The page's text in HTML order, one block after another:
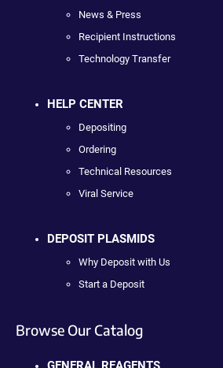
News & Press
Recipient Instructions
Technology Transfer
HELP CENTER
Depositing
Ordering
Technical Resources
Viral Service
DEPOSIT PLASMIDS
Why Deposit with Us
Start a Deposit
Browse Our Catalog